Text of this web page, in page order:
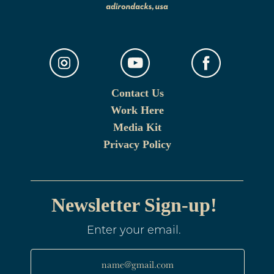
Contact Us
Work Here
Media Kit
Privacy Policy
Newsletter Sign-up!
Enter your email.
name@gmail.com